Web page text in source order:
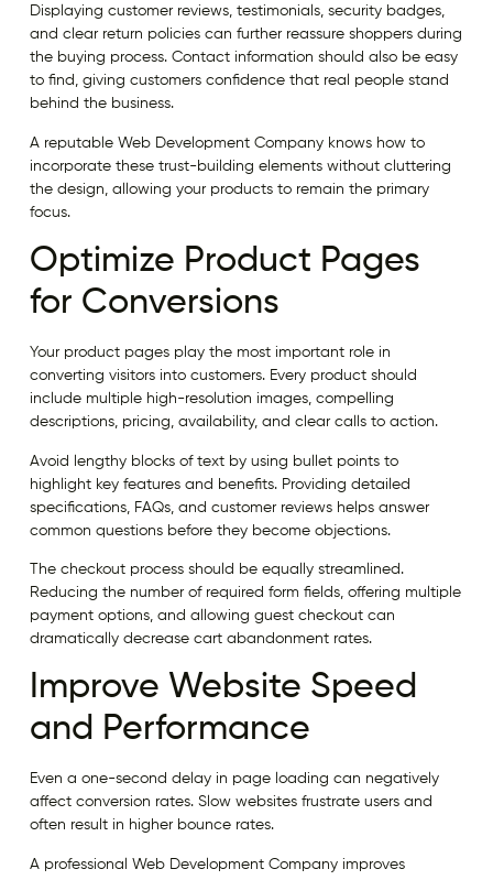
Displaying customer reviews, testimonials, security badges,
and clear return policies can further reassure shoppers during
the buying process. Contact information should also be easy
to find, giving customers confidence that real people stand
behind the business.
A reputable Web Development Company knows how to
incorporate these trust-building elements without cluttering
the design, allowing your products to remain the primary
focus.
Optimize Product Pages
for Conversions
Your product pages play the most important role in
converting visitors into customers. Every product should
include multiple high-resolution images, compelling
descriptions, pricing, availability, and clear calls to action.
Avoid lengthy blocks of text by using bullet points to
highlight key features and benefits. Providing detailed
specifications, FAQs, and customer reviews helps answer
common questions before they become objections.
The checkout process should be equally streamlined.
Reducing the number of required form fields, offering multiple
payment options, and allowing guest checkout can
dramatically decrease cart abandonment rates.
Improve Website Speed
and Performance
Even a one-second delay in page loading can negatively
affect conversion rates. Slow websites frustrate users and
often result in higher bounce rates.
A professional Web Development Company improves